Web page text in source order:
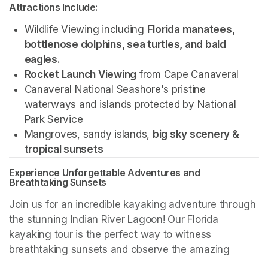
Attractions Include:
Wildlife Viewing including Florida manatees,
bottlenose dolphins, sea turtles, and bald
eagles.
Rocket Launch Viewing from Cape Canaveral
Canaveral National Seashore's pristine
waterways and islands protected by National
Park Service
Mangroves, sandy islands, big sky scenery &
tropical sunsets
Experience Unforgettable Adventures and
Breathtaking Sunsets
Join us for an incredible kayaking adventure through
the stunning Indian River Lagoon! Our Florida
kayaking tour is the perfect way to witness
breathtaking sunsets and observe the amazing